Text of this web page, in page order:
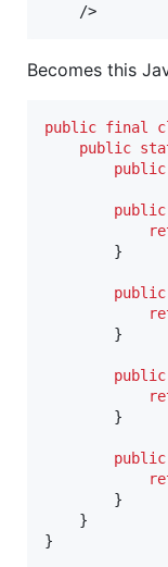
    />
Becomes this
public final
public
public
public
        }
public
        }
public
        }
public
        }
    }
}